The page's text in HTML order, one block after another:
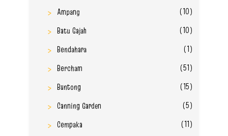
Ampang
(10)
Batu Gajah
(10)
Bendahara
(1)
Bercham
(51)
Buntong
(15)
Canning Garden
(5)
Cempaka
(11)